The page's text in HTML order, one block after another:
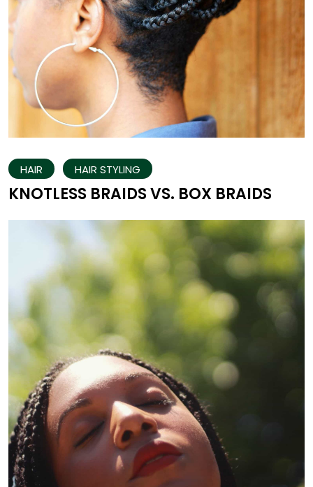
HAIR HAIR STYLING
KNOTLESS BRAIDS VS. BOX BRAIDS